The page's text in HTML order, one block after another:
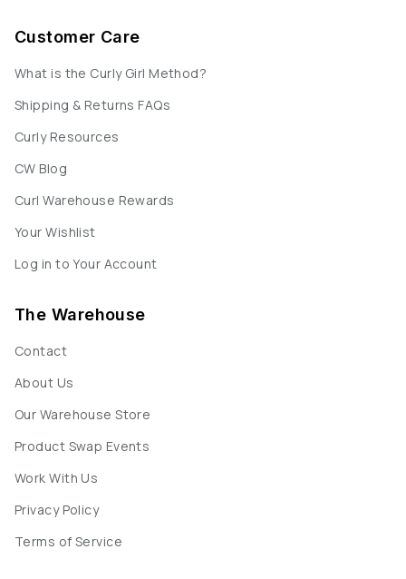
Customer Care
What is the Curly Girl Method?
Shipping & Returns FAQs
Curly Resources
CW Blog
Curl Warehouse Rewards
Your Wishlist
Log in to Your Account
The Warehouse
Contact
About Us
Our Warehouse Store
Product Swap Events
Work With Us
Privacy Policy
Terms of Service